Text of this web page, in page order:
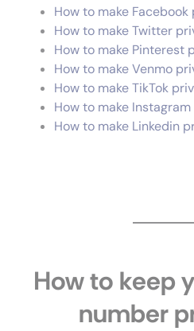
How to make
How to make Twitter
How to make Pinterest
How to make Venmo
How to make TikTok
How to make
How to make Linkedin
How to keep
number